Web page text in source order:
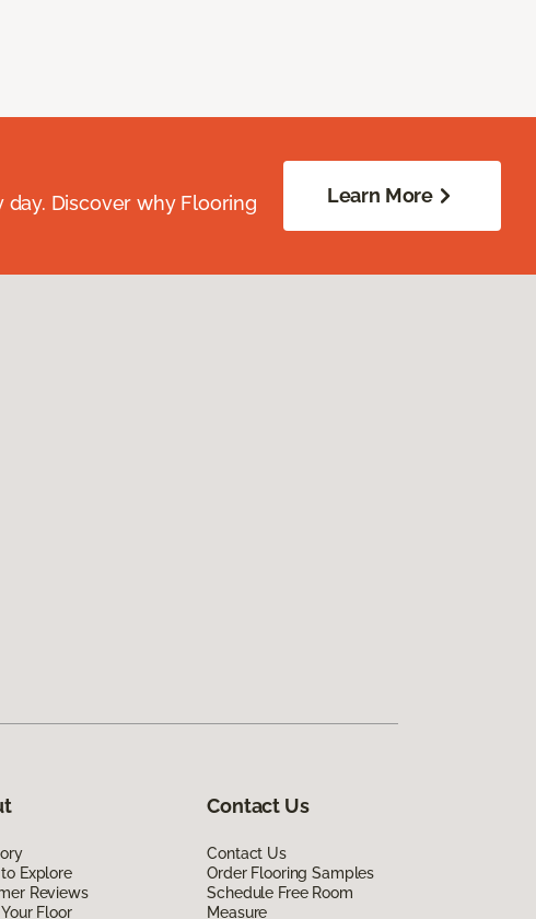
Discover why Flooring
Learn More
Explore
Reviews
Floor
Contact Us
Contact Us
Order Flooring Samples
Schedule Free Room
Measure